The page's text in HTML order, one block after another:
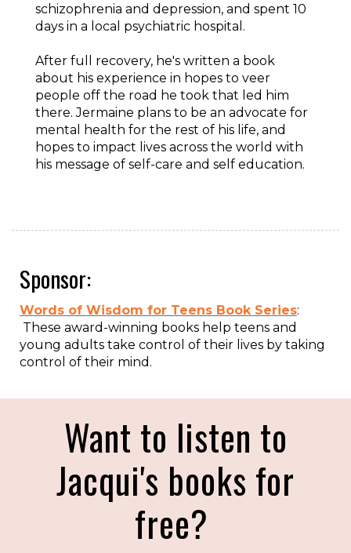
schizophrenia and depression, and spent 10
days in a local psychiatric hospital.
After full recovery, he's written a book
about his experience in hopes to veer
people off the road he took that led him
there. Jermaine plans to be an advocate for
mental health for the rest of his life, and
hopes to impact lives across the world with
his message of self-care and self education.
Sponsor:
Words of Wisdom for Teens Book Series:
These award-winning books help teens and
young adults take control of their lives by taking
control of their mind.
Want to listen to
Jacqui's books for
free?